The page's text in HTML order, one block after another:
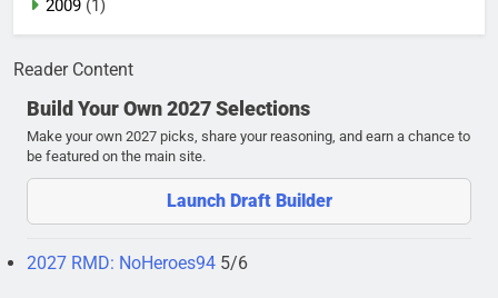
2009 (1)
Reader Content
Build Your Own 2027 Selections
Make your own 2027 picks, share your reasoning, and earn a chance to
be featured on the main site.
Launch Draft Builder
2027 RMD: NoHeroes94 5/6